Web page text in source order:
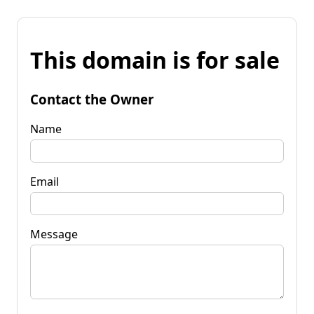
This domain is for sale
Contact the Owner
Name
Email
Message